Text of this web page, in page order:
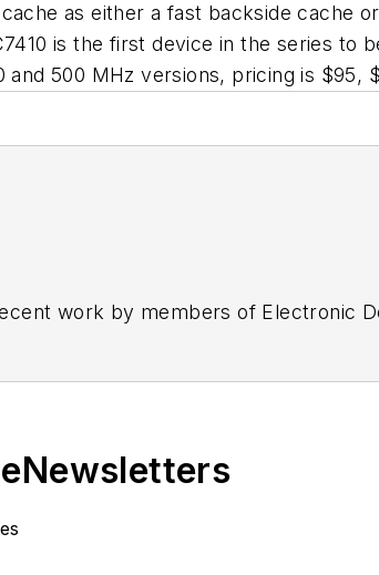
as either a fast backside cache
is the first device in the series to
500 MHz versions, pricing is $95,
work by members of Electronic